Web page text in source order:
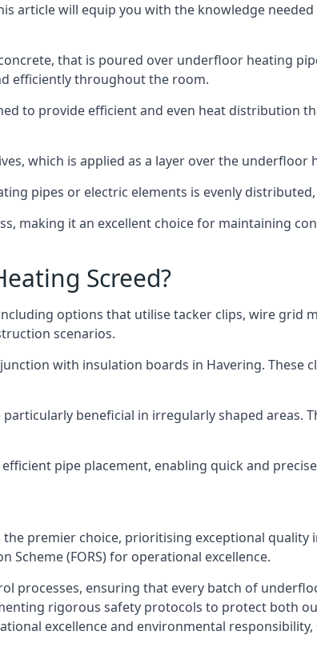
article will equip you with the knowledge
that is poured over underfloor heating
efficiently throughout the room.
to provide efficient and even heat distribution
which is applied as a layer over the underfloor
pipes or electric elements is evenly
making it an excellent choice for maintaining
Screed?
options that utilise tacker clips, wire grid
scenarios.
with insulation boards in Havering. These
beneficial in irregularly shaped areas.
pipe placement, enabling quick and
premier choice, prioritising exceptional quality
(FORS) for operational excellence.
processes, ensuring that every batch of
rigorous safety protocols to protect both
excellence and environmental